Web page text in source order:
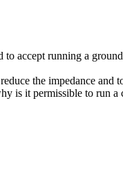
accept running a
the impedance
is it permissible to run